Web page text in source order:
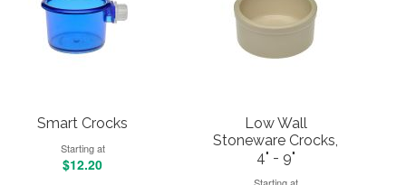
Smart Crocks
Starting at
$12.20
Low Wall
Stoneware Crocks,
4" - 9"
Starting at